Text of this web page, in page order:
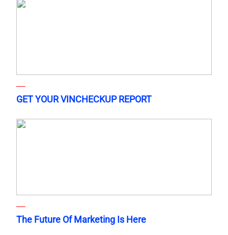
GET YOUR VINCHECKUP REPORT
The Future Of Marketing Is Here